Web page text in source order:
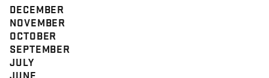
DECEMBER
NOVEMBER
OCTOBER
SEPTEMBER
JULY
JUNE